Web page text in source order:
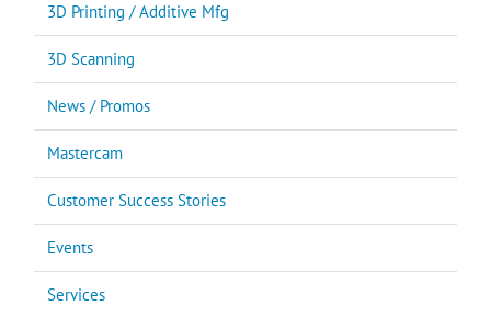
3D Printing / Additive Mfg
3D Scanning
News / Promos
Mastercam
Customer Success Stories
Events
Services